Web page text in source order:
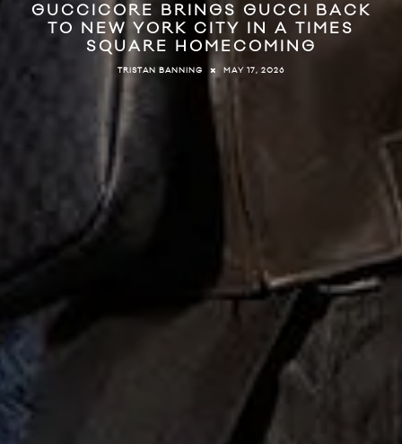
GUCCICORE BRINGS GUCCI BACK
TO NEW YORK CITY IN A TIMES
SQUARE HOMECOMING
TRISTAN BANNING MAY 17, 2026